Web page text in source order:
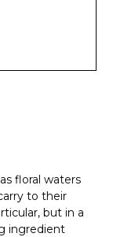
floral waters
to their
but in a
ingredient